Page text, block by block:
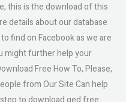
this is the download of this
details about our database
find on Facebook as we are
might further help your
Free How To, Please,
from Our Site Can help